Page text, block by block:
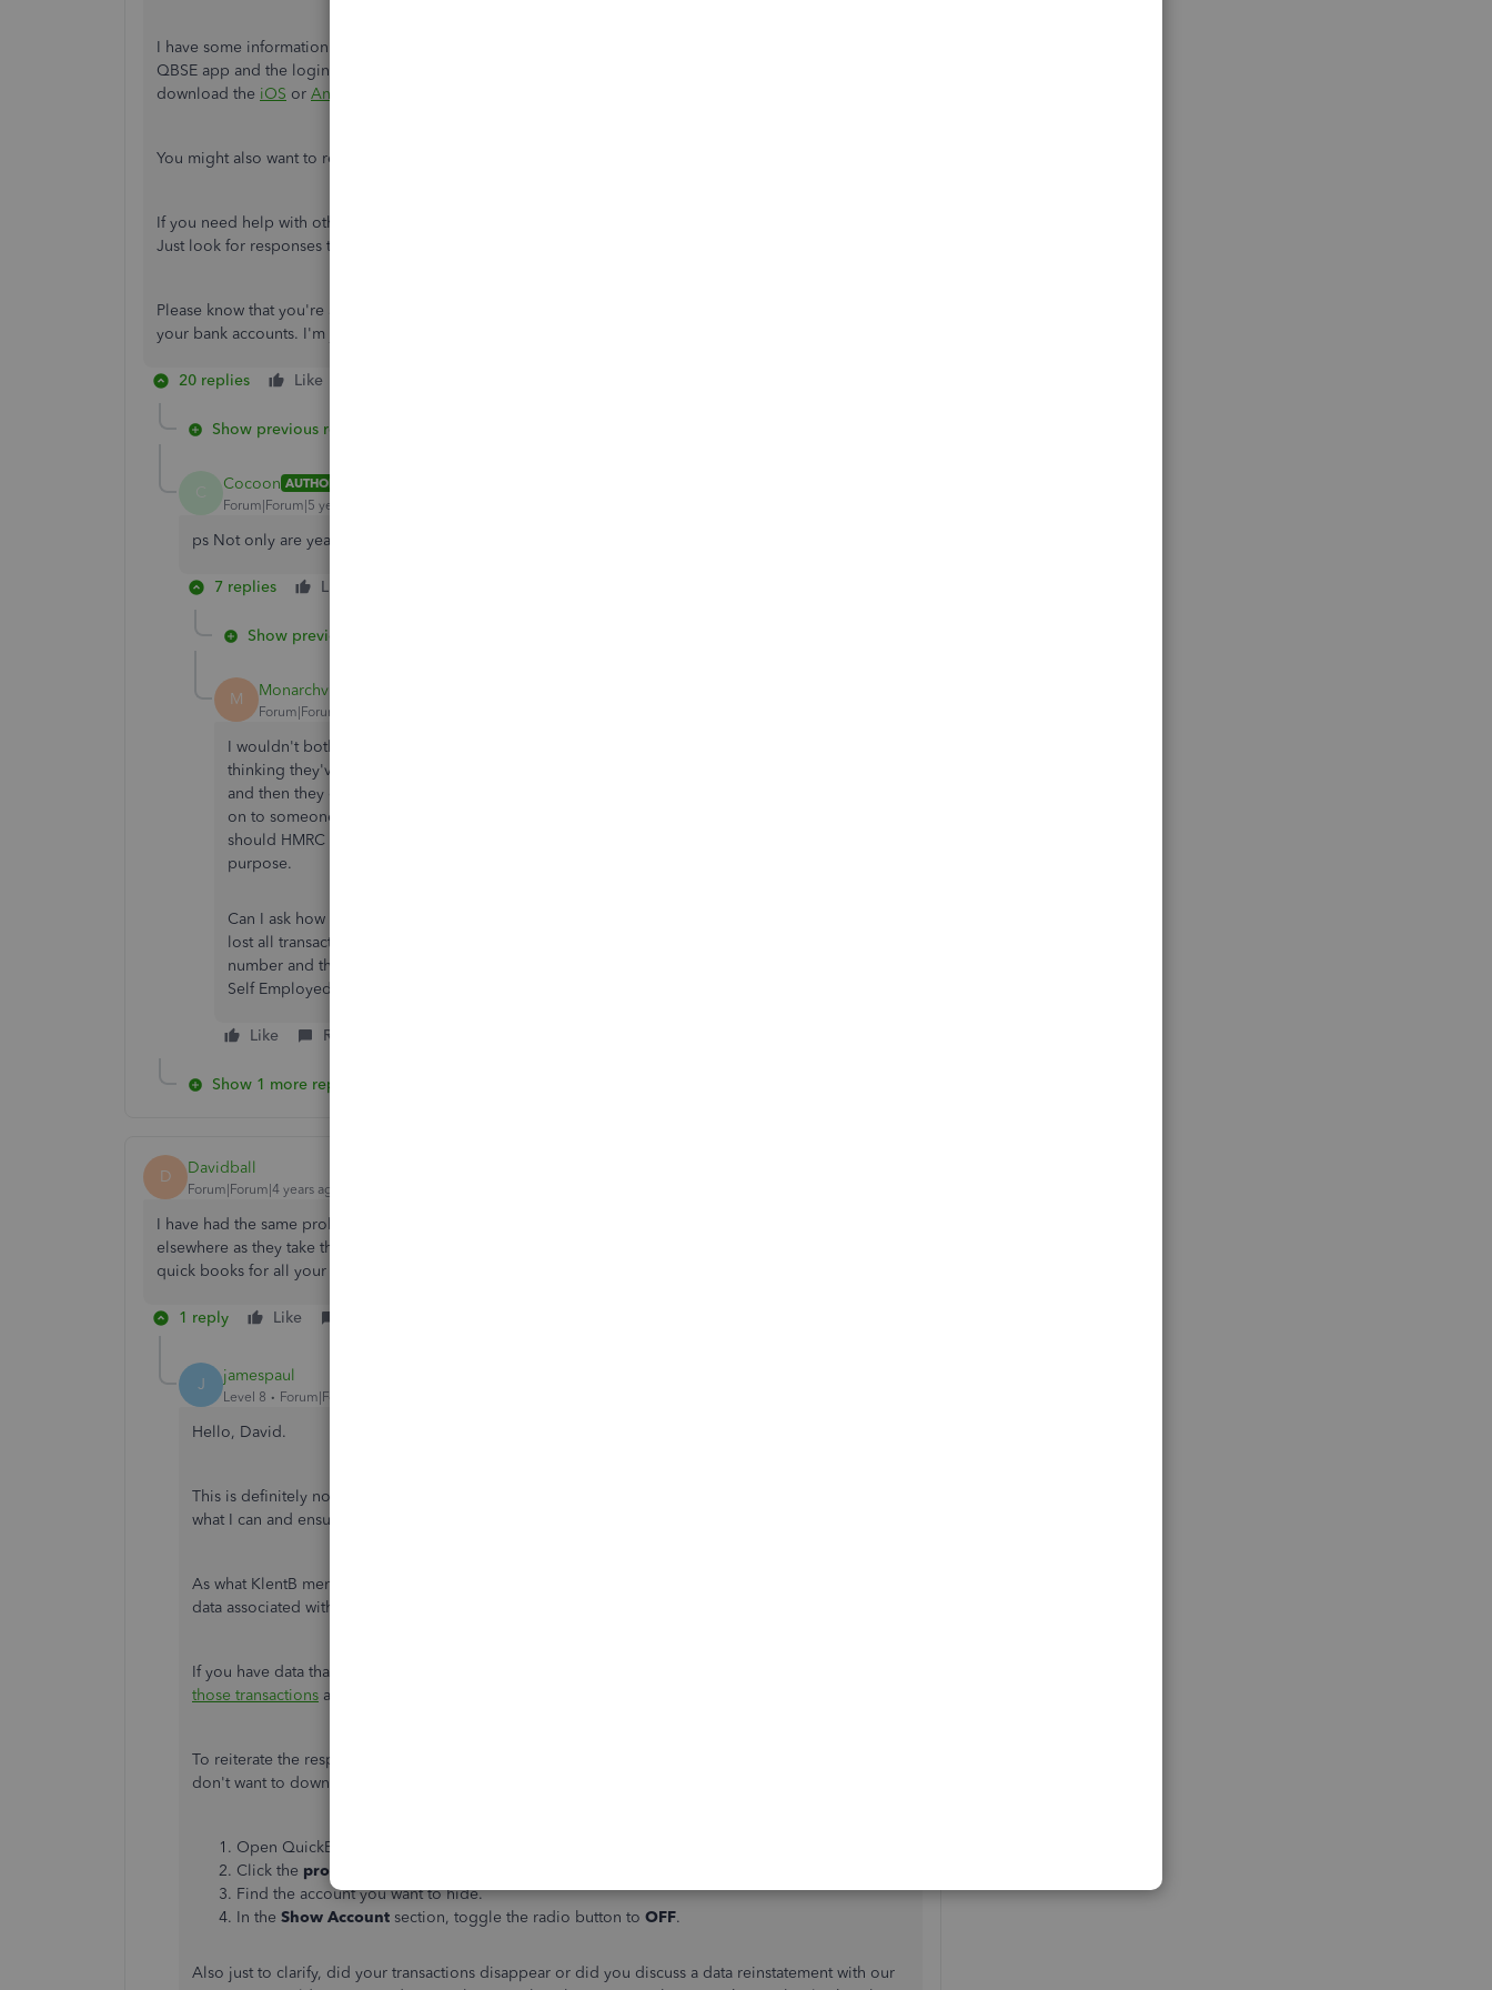
I have some information about your bank accounts. You'll want to make sure you're using the correct
QBSE app and the login credentials. This way, the reinstated transactions will show. Here's how you can
download the iOS or Android
You might also want to reply to one of the emails about the reinstated transactions to verify.
If you need help with other QBSE task, feel free to visit our blog site for specific topics at this link
Just look for responses that fit your concern.
Please know that you're always welcome to come back to me if you still have questions or concerns with
your bank accounts. I'm just a post away. Take care and have a good one.
20 replies Like
Show previous replies
Cocoon AUTHOR
Forum|Forum|5 years ago
ps Not only are years of transactions missing, so are all the receipts attached to them.
7 replies Like
Show previous replies
M Monarchvintage58
Forum|Forum|5 years ago
I wouldn't bother with the online customer service. They are useless. They end the chat
thinking they've resolved things when they haven't and you have to open a file all over again
and then they don't understand. I emailed the CEO of Quickbooks in the end and he put me
on to someone who was very helpful. I have lost a load of receipts but have kept my emails
should HMRC every audit me. The online customer service is shoddy and has never been fit for
purpose.
Can I ask how you contacted CEO? I just linked a new bank account on my self employed and
lost all transactions... I am absolutely devastated. I tried the online chat, they sent me a phone
number and the person on the phone said they couldn't help me because I use quickbooks
Self Employed!! I am beyond frustrated with this company right now. Worst service.
Like Reply
Show 1 more reply
D Davidball
Forum|Forum|4 years ago
I have had the same problem but unable to talk to anyone. Its been so annoying and think I need to look
elsewhere as they take there money every month and for what, just to leave me up to my eyes in it thanks
quick books for all your help not....
1 reply Like
J jamespaul
Level 8 Forum|Forum|4 years ago
Hello, David.
This is definitely not what we want you to experience when reaching out for help from us. I'll do
what I can and ensure you'll be able to get your bank transaction data back in the program.
As what KlentB mentioned, disconnecting a connected bank from the Self-Employed will remove all
data associated with it.
If you have data that was removed due to the disconnection process, you'll want to
those transactions and re-categorise them in QuickBooks Self-Employed.
To reiterate the response further, consider hiding your bank account if you want to keep the data but
don't want to download new transactions anymore:
Open QuickBooks Self-Employed in a web browser.
Click the profile
Find the account you want to hide.
In the Show Account section, toggle the radio button to OFF.
Also just to clarify, did your transactions disappear or did you discuss a data reinstatement with our